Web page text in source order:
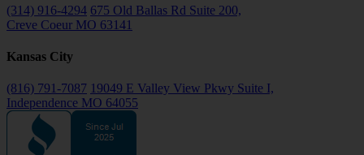
(314) 916-4294 675 Old Ballas Rd Suite 200,
Creve Coeur MO 63141
Kansas City
(816) 791-7087 19049 E Valley View Pkwy Suite I,
Independence MO 64055